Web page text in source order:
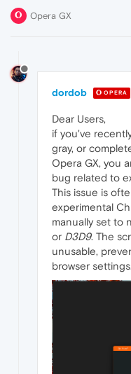
Opera GX
dordob OPERA
Dear Users,
if you've
gray, or
Opera GX, you
bug related to
This issue is
experimental
manually set to
or D3D9. The
unusable,
browser settings.